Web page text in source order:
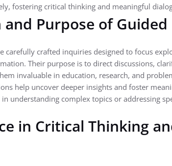
fostering critical thinking and meaningful
Purpose of
carefully crafted inquiries designed to focus
Their purpose is to direct discussions,
invaluable in education, research, and
help uncover deeper insights and foster
understanding complex topics or addressing
in Critical Thinking